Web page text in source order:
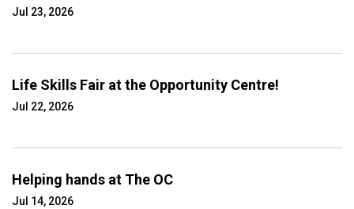
Jul 23, 2026
Life Skills Fair at the Opportunity Centre!
Jul 22, 2026
Helping hands at The OC
Jul 14, 2026